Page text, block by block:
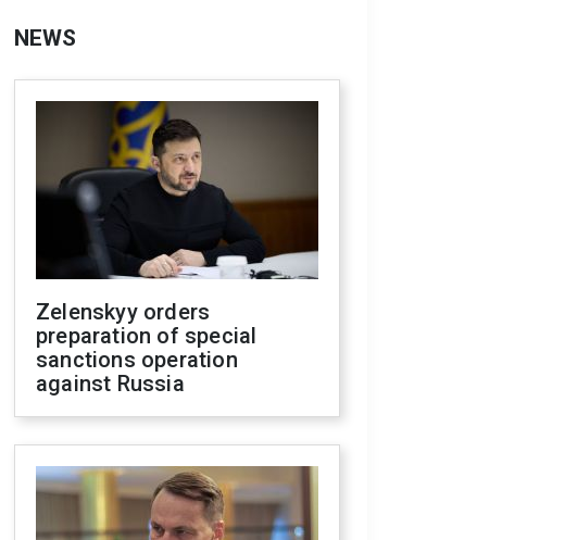
NEWS
Zelenskyy orders
preparation of special
sanctions operation
against Russia